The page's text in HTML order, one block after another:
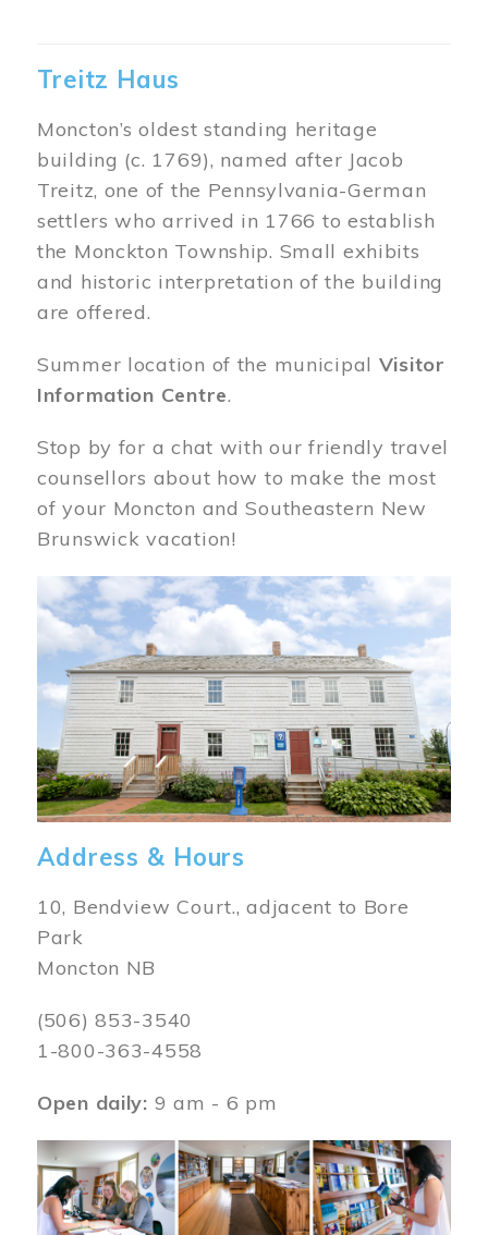
Treitz Haus
Moncton’s oldest standing heritage
building (c. 1769), named after Jacob
Treitz, one of the Pennsylvania-German
settlers who arrived in 1766 to establish
the Monckton Township. Small exhibits
and historic interpretation of the building
are offered.
Summer location of the municipal Visitor
Information Centre.
Stop by for a chat with our friendly travel
counsellors about how to make the most
of your Moncton and Southeastern New
Brunswick vacation!
Image
Address & Hours
10, Bendview Court., adjacent to Bore
Park
Moncton NB
(506) 853-3540
1-800-363-4558
Open daily: 9 am - 6 pm
Image